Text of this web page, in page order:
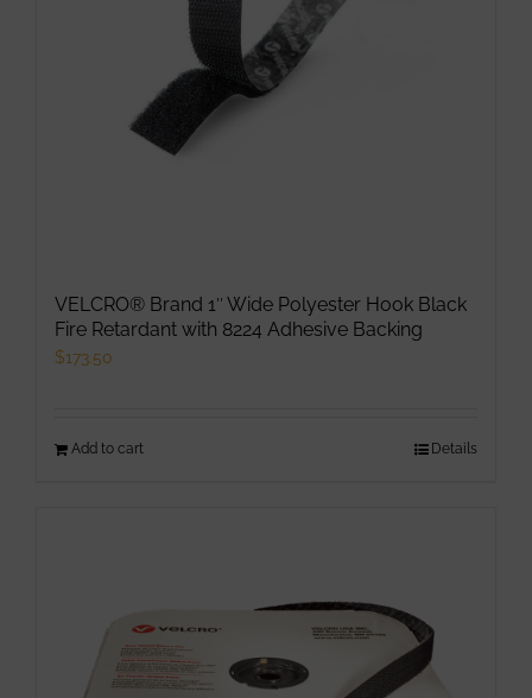
VELCRO® Brand 1″ Wide Polyester Hook Black
Fire Retardant with 8224 Adhesive Backing
$173.50
Add to cart Details